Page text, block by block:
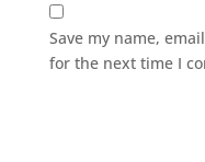
Save my name,
for the next time I